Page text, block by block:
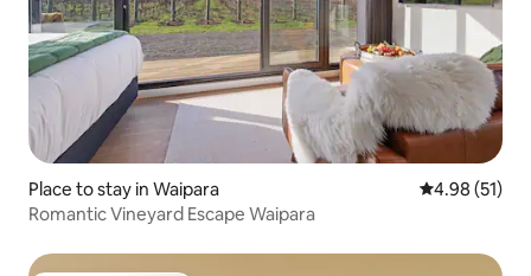
Place to stay in Waipara 4.98 out of 5
4.98 (51)
Romantic Vineyard Escape Waipara